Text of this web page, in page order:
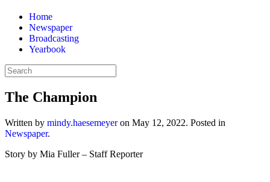
Home
Newspaper
Broadcasting
Yearbook
The Champion
Written by mindy.haesemeyeron May 12, 2022. Posted in
Newspaper.
Story by Mia Fuller – Staff Reporter